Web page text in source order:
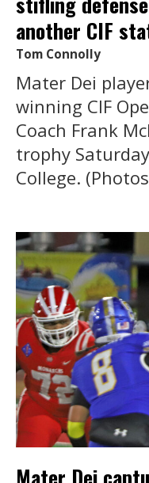
another CIF
Tom Connolly
Mater Dei
winning CIF
Coach Frank
trophy
College.